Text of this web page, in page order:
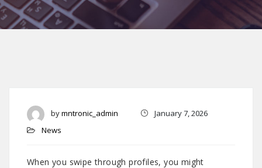
bymntronic_admin
January 7, 2026
News
When you swipe through profiles, you might